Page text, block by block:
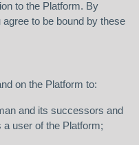
to the Platform. By
to be bound by these
on the Platform to:
and its successors and
a user of the Platform;